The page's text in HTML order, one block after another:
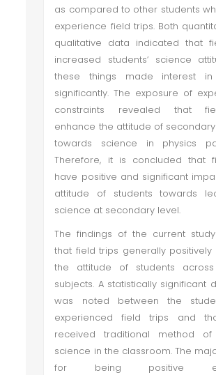
as compared to other students
experience field trips. Both
qualitative data indicated that
increased students’ science
these things made interest in
significantly. The exposure of
constraints revealed that
enhance the attitude of
towards science in physics
Therefore, it is concluded that
have positive and significant
attitude of students towards
science at secondary level.
The findings of the current
that field trips generally positively
the attitude of students
subjects. A statistically significant
was noted between the
experienced field trips and
received traditional method of
science in the classroom. The
for being positive